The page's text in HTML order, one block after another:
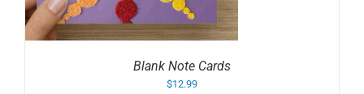
Blank Note Cards
$12.99